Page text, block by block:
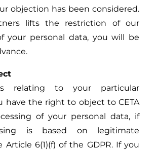
objection has been considered.
lifts the restriction of our
your personal data, you will be
relating to your particular
have the right to object to CETA
of your personal data, if
is based on legitimate
Article 6(1)(f) of the GDPR. If you